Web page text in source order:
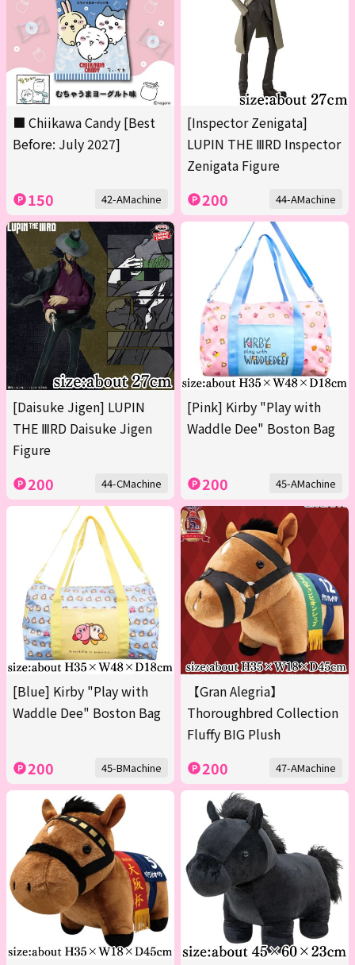
■ Chiikawa Candy [Best
Before: July 2027]
150 42-AMachine
[Inspector Zenigata]
LUPIN THE ⅢRD Inspector
Zenigata Figure
200 44-AMachine
[Daisuke Jigen] LUPIN
THE ⅢRD Daisuke Jigen
Figure
200 44-CMachine
[Pink] Kirby "Play with
Waddle Dee" Boston Bag
200 45-AMachine
[Blue] Kirby "Play with
Waddle Dee" Boston Bag
200 45-BMachine
【Gran Alegria】
Thoroughbred Collection
Fluffy BIG Plush
200 47-AMachine